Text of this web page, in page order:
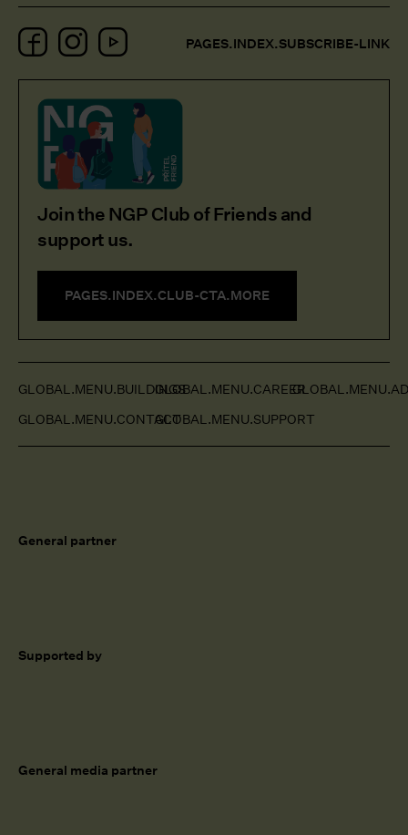
Facebook
Instagram
YouTubePAGES.INDEX.SUBSCRIBE-LINK
Join the NGP Club of Friends and
support us.
PAGES.INDEX.CLUB-CTA.MORE
GLOBAL.MENU.BUILDINGSGLOBAL.MENU.CAREER
GLOBAL.MENU.CONTACTGLOBAL.MENU.SUPPORT
General partner
Supported by
General media partner